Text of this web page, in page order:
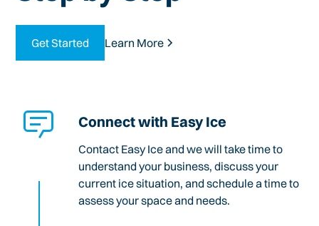
Get Started Learn More
Connect with Easy Ice
Contact Easy Ice and we will take time to
understand your business, discuss your
current ice situation, and schedule a time to
assess your space and needs.